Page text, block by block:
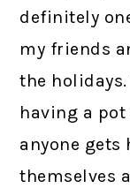
definitely
my friends
the
having a
anyone gets
themselves